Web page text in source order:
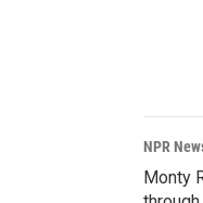
NPR
Monty